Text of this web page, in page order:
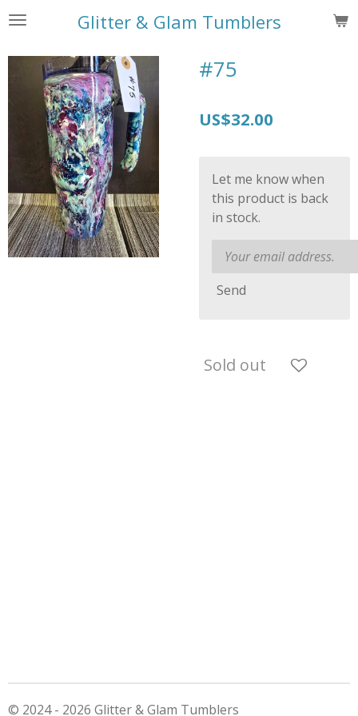
Skip
main
content
Glitter & Glam Tumblers
#75
US$32.00
Let me know when
this product is back
in stock.
Send
Sold out
© 2024 - 2026 Glitter & Glam Tumblers